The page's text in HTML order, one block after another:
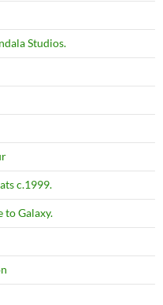
Studios.
c.1999.
to Galaxy.